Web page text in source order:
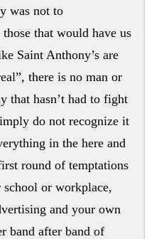
was not to
that would have us
Saint Anthony’s are
there is no man or
that hasn’t had to fight
do not recognize it
in the here and
round of temptations
or workplace,
and your own
band after band of